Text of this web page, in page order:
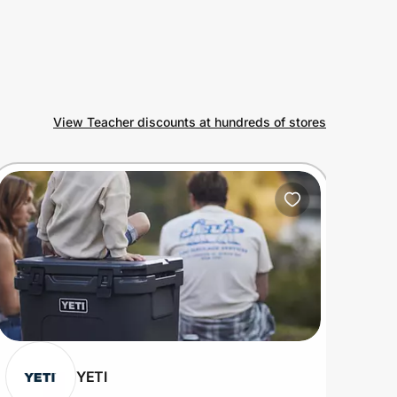
View Teacher discounts at hundreds of stores
YETI